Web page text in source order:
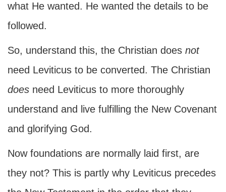
what He wanted. He wanted the details to be
followed.
So, understand this, the Christian does not
need Leviticus to be converted. The Christian
does need Leviticus to more thoroughly
understand and live fulfilling the New Covenant
and glorifying God.
Now foundations are normally laid first, are
they not? This is partly why Leviticus precedes